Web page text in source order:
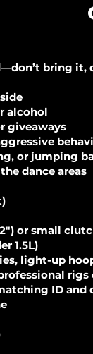
bring it,
alcohol
giveaways
or jumping
dance areas
or small
1.5L)
light-up
ID and